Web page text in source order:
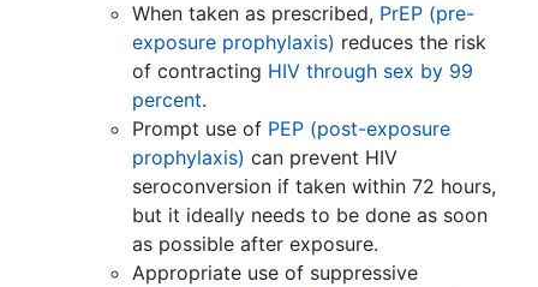
When taken as prescribed, PrEP (pre-
exposure prophylaxis) reduces the risk
of contracting HIV through sex by 99
percent.
Prompt use of PEP (post-exposure
prophylaxis) can prevent HIV
seroconversion if taken within 72 hours,
but it ideally needs to be done as soon
as possible after exposure.
Appropriate use of suppressive